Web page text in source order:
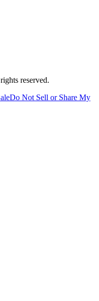
reserved.
Do Not Sell or Share My